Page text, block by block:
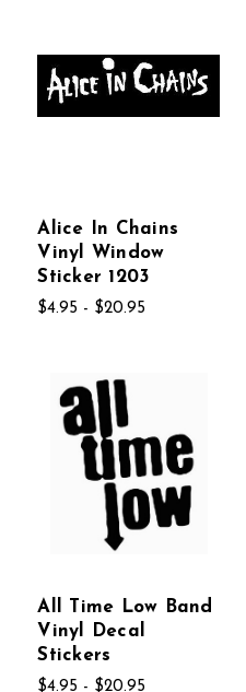
Alice In Chains
Vinyl Window
Sticker 1203
$4.95 - $20.95
All Time Low Band
Vinyl Decal
Stickers
$4.95 - $20.95